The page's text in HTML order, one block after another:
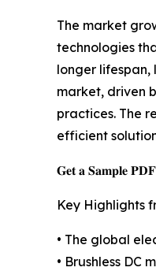
The market
technologies
longer lifespan,
market, driven
practices. The
efficient
𝐆𝐞𝐭 𝐚 𝐒𝐚𝐦𝐩𝐥𝐞 𝐏𝐃𝐅
Key Highlights
• The global
• Brushless